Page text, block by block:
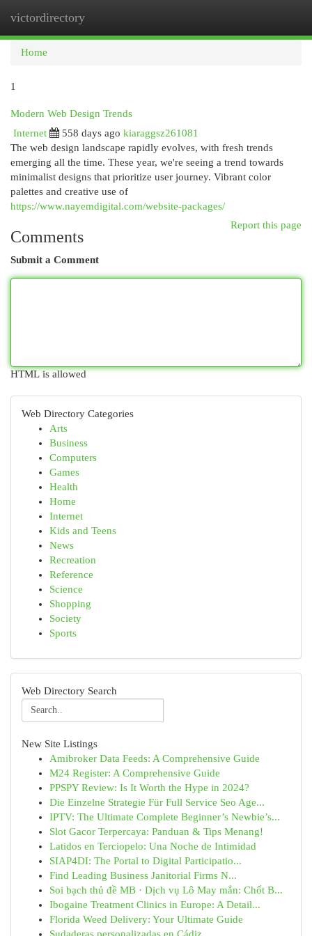
victordirectory
Home
1
Modern Web Design Trends
Internet
558 days ago kiaraggsz261081
The web design landscape rapidly evolves, with fresh trends
emerging all the time. These year, we're seeing a trend towards
minimalist designs that prioritize user journey. Vibrant color
palettes and creative use of
https://www.nayemdigital.com/website-packages/
Report this page
Comments
Submit a Comment
HTML is allowed
Web Directory Categories
Arts
Business
Computers
Games
Health
Home
Internet
Kids and Teens
News
Recreation
Reference
Science
Shopping
Society
Sports
Web Directory Search
New Site Listings
Amibroker Data Feeds: A Comprehensive Guide
M24 Register: A Comprehensive Guide
PPSPY Review: Is It Worth the Hype in 2024?
Die Einzelne Strategie Für Full Service Seo Age...
IPTV: The Ultimate Complete Beginner’s Newbie’s...
Slot Gacor Terpercaya: Panduan & Tips Menang!
Latidos en Terciopelo: Una Noche de Intimidad
SIAP4DI: The Portal to Digital Participatio...
Find Leading Business Janitorial Firms N...
Soi bạch thủ đề MB · Dịch vụ Lô May mắn: Chốt B...
Ibogaine Treatment Clinics in Europe: A Detail...
Florida Weed Delivery: Your Ultimate Guide